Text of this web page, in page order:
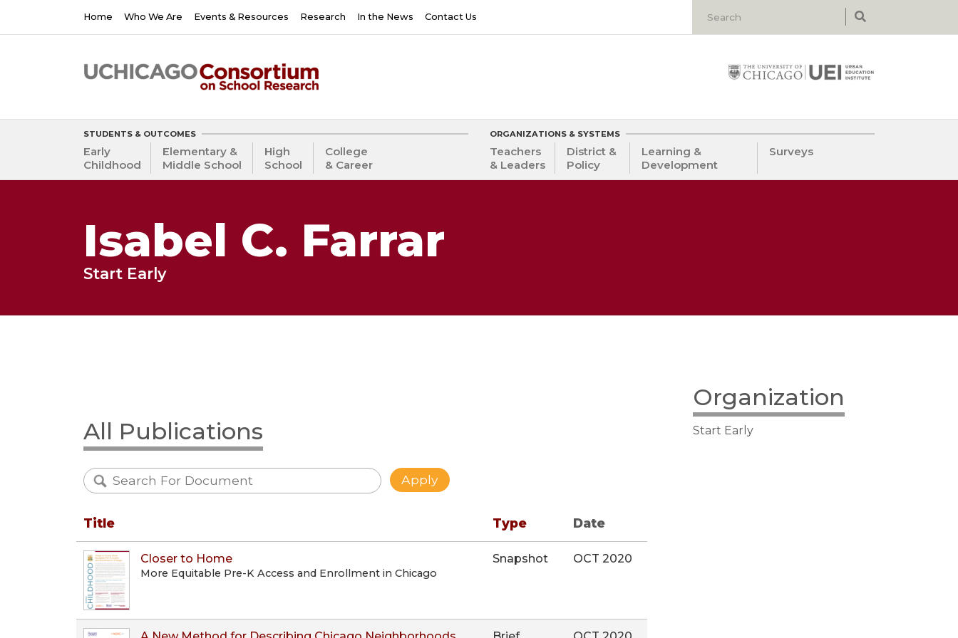
Main
navigation
Home Who We Are Events & Resources Research In the News Contact Us
STUDENTS & OUTCOMES
Early
Childhood
Elementary &
Middle School
High
School
College
& Career
ORGANIZATIONS & SYSTEMS
Teachers
& Leaders
District &
Policy
Learning &
Development
Surveys
Isabel C. Farrar
Start Early
All Publications
Title Type Date
Closer to Home
More Equitable Pre-K Access and Enrollment in Chicago
Snapshot OCT 2020
Organization
Start Early